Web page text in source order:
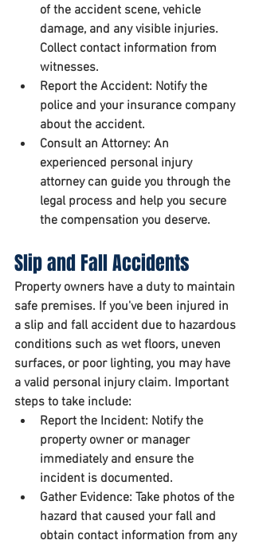
of the accident scene, vehicle
damage, and any visible injuries.
Collect contact information from
witnesses.
Report the Accident: Notify the
police and your insurance company
about the accident.
Consult an Attorney: An
experienced personal injury
attorney can guide you through the
legal process and help you secure
the compensation you deserve.
Slip and Fall Accidents
Property owners have a duty to maintain
safe premises. If you've been injured in
a slip and fall accident due to hazardous
conditions such as wet floors, uneven
surfaces, or poor lighting, you may have
a valid personal injury claim. Important
steps to take include:
Report the Incident: Notify the
property owner or manager
immediately and ensure the
incident is documented.
Gather Evidence: Take photos of the
hazard that caused your fall and
obtain contact information from any